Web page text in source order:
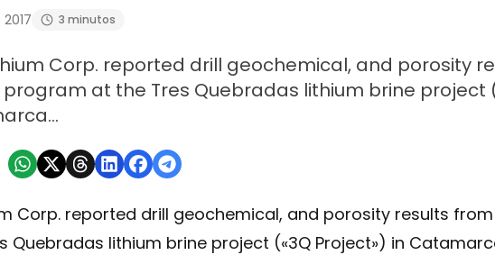
3 minutos
Corp. reported drill geochemical, and porosity
at the Tres Quebradas lithium brine project
Corp. reported drill geochemical, and porosity results
Quebradas lithium brine project («3Q Project») in